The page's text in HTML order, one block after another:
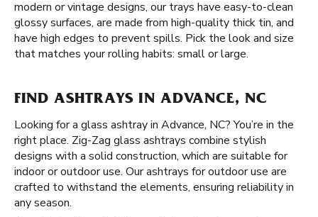
modern or vintage designs, our trays have easy-to-clean
glossy surfaces, are made from high-quality thick tin, and
have high edges to prevent spills. Pick the look and size
that matches your rolling habits: small or large.
FIND ASHTRAYS IN ADVANCE, NC
Looking for a glass ashtray in Advance, NC? You’re in the
right place. Zig-Zag glass ashtrays combine stylish
designs with a solid construction, which are suitable for
indoor or outdoor use. Our ashtrays for outdoor use are
crafted to withstand the elements, ensuring reliability in
any season.